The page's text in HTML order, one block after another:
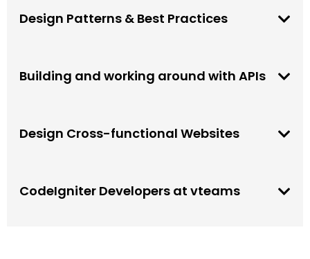
Design Patterns & Best Practices
Building and working around with APIs
Design Cross-functional Websites
CodeIgniter Developers at vteams